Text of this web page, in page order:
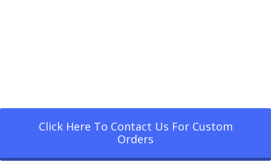
Click Here To Contact Us For Custom
Orders